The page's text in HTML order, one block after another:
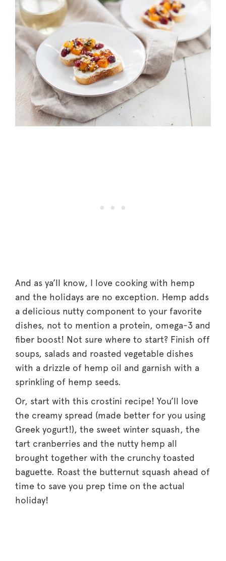
And as ya’ll know, I love cooking with hemp
and the holidays are no exception. Hemp adds
a delicious nutty component to your favorite
dishes, not to mention a protein, omega-3 and
fiber boost! Not sure where to start? Finish off
soups, salads and roasted vegetable dishes
with a drizzle of hemp oil and garnish with a
sprinkling of hemp seeds.
Or, start with this crostini recipe! You’ll love
the creamy spread (made better for you using
Greek yogurt!), the sweet winter squash, the
tart cranberries and the nutty hemp all
brought together with the crunchy toasted
baguette. Roast the butternut squash ahead of
time to save you prep time on the actual
holiday!